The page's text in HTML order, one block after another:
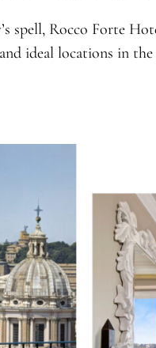
spell, Rocco Forte
ideal locations in